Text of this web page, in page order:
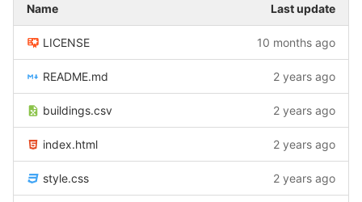
Name Last update
LICENSE 10 months ago
README.md 2 years ago
buildings.csv 2 years ago
index.html 2 years ago
style.css 2 years ago